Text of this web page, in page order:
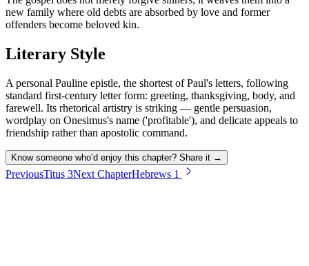
new family where old debts are absorbed by love and former
offenders become beloved kin.
Literary Style
A personal Pauline epistle, the shortest of Paul's letters, following
standard first-century letter form: greeting, thanksgiving, body, and
farewell. Its rhetorical artistry is striking — gentle persuasion,
wordplay on Onesimus's name ('profitable'), and delicate appeals to
friendship rather than apostolic command.
Know someone who’d enjoy this chapter? Share it →
PreviousTitus 3Next ChapterHebrews 1